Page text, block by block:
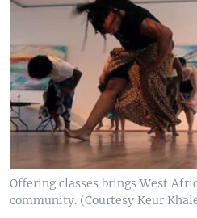
Offering classes brings West
community. (Courtesy Keur